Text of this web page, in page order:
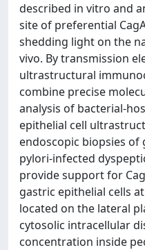
described in vitro and
site of preferential
shedding light on the
vivo. By transmission
ultrastructural
combine precise
analysis of bacterial-
epithelial cell
endoscopic biopsies
pylori-infected
provide support for
gastric epithelial cells
located on the lateral
cytosolic intracellular
concentration inside